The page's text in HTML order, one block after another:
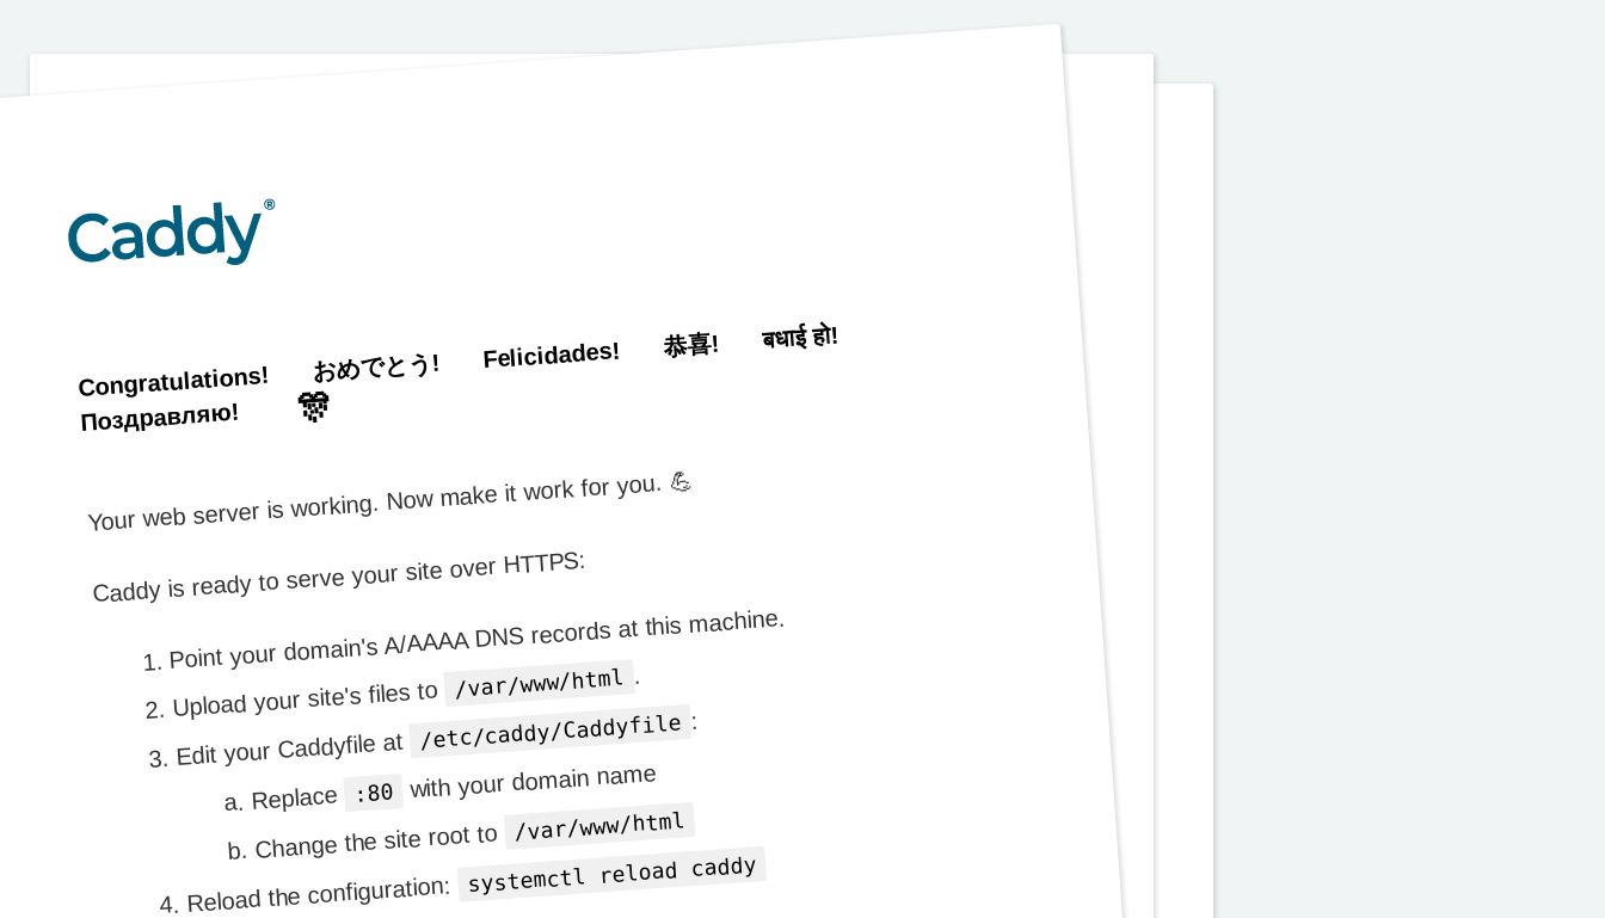
Congratulations! おめでとう! Felicidades! 恭喜! बधाई हो!
Поздравляю! 🎊
Your web server is working. Now make it work for you. 💪
Caddy is ready to serve your site over HTTPS:
Point your domain's A/AAAA DNS records at this machine.
Upload your site's files to /var/www/html .
Edit your Caddyfile at /etc/caddy/Caddyfile :
Replace :80 with your domain name
Change the site root to /var/www/html
Reload the configuration: systemctl reload caddy